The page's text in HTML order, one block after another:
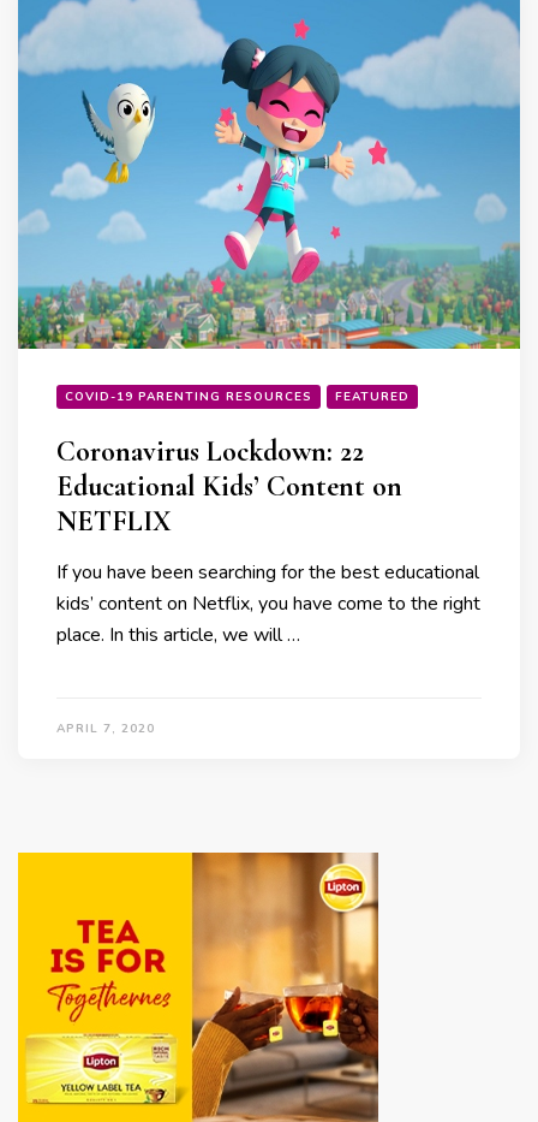
COVID-19 PARENTING RESOURCES FEATURED
Coronavirus Lockdown: 22
Educational Kids’ Content on
NETFLIX
If you have been searching for the best educational
kids’ content on Netflix, you have come to the right
place. In this article, we will …
APRIL 7, 2020